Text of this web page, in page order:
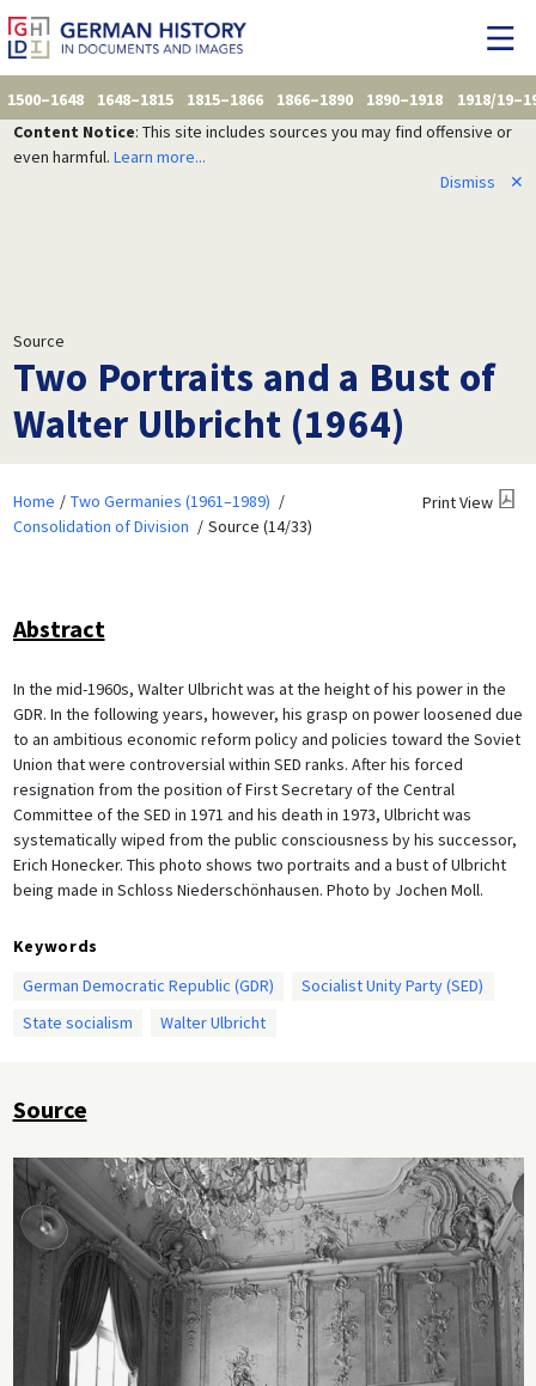
1500–1648 1648–1815 1815–1866 1866–1890 1890–1918
1918/
Content Notice: This site includes sources you may find offensive or
even harmful. Learn more...
Dismiss
✕
Source
Two Portraits and a Bust of
Walter Ulbricht (1964)
Home
Two Germanies (1961–1989)
Consolidation of Division
Source (14/33)
Print View
Abstract
In the mid-1960s, Walter Ulbricht was at the height of his power in the
GDR. In the following years, however, his grasp on power loosened due
to an ambitious economic reform policy and policies toward the Soviet
Union that were controversial within SED ranks. After his forced
resignation from the position of First Secretary of the Central
Committee of the SED in 1971 and his death in 1973, Ulbricht was
systematically wiped from the public consciousness by his successor,
Erich Honecker. This photo shows two portraits and a bust of Ulbricht
being made in Schloss Niederschönhausen. Photo by Jochen Moll.
Keywords
German Democratic Republic (GDR)
Socialist Unity Party (SED)
State socialism
Walter Ulbricht
Source